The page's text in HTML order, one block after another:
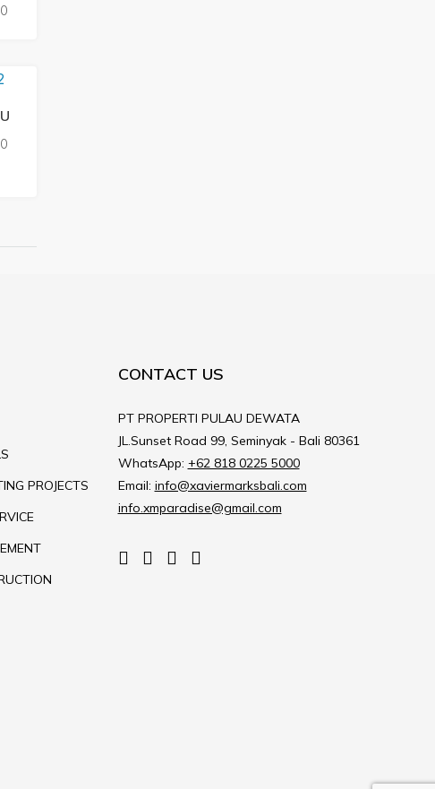
PROJECTS
CONTACT US
PT PROPERTI PULAU DEWATA
JL.Sunset Road 99, Seminyak - Bali 80361
WhatsApp: +62 818 0225 5000
Email: info@xaviermarksbali.com
info.xmparadise@gmail.com